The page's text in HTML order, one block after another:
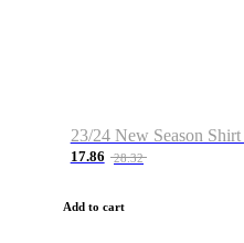
17.86 28.32
Add to cart